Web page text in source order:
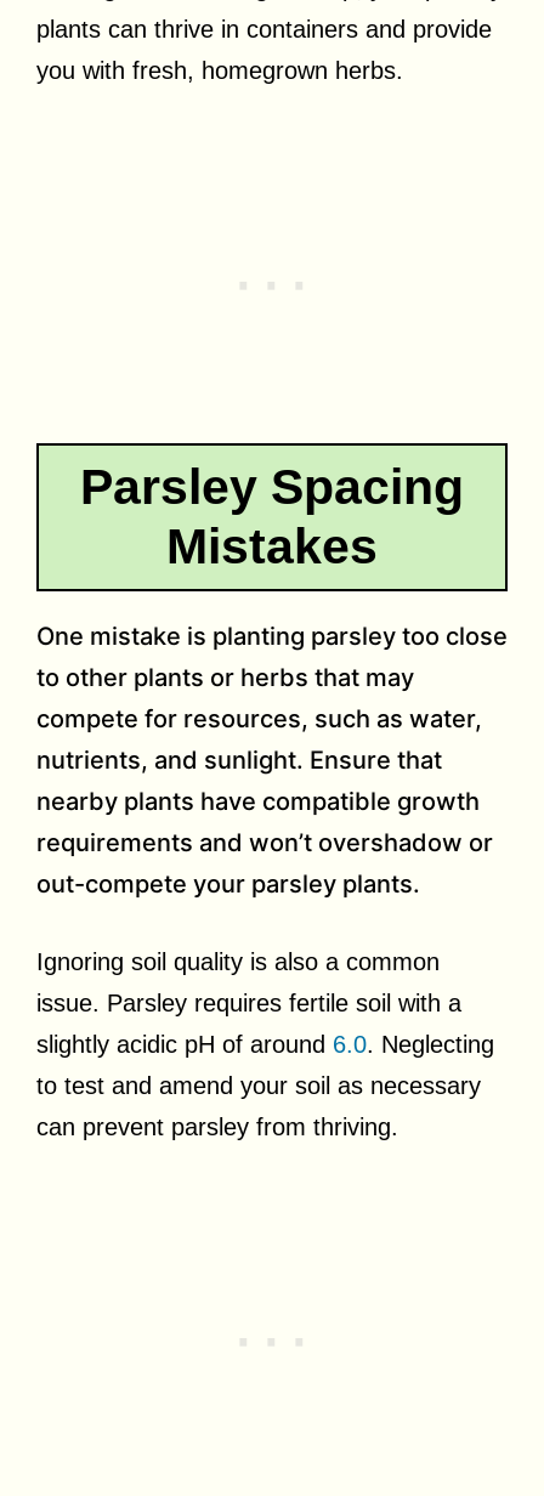
plants can thrive in containers and provide
you with fresh, homegrown herbs.
Parsley Spacing
Mistakes
One mistake is planting parsley too close
to other plants or herbs that may
compete for resources, such as water,
nutrients, and sunlight. Ensure that
nearby plants have compatible growth
requirements and won’t overshadow or
out-compete your parsley plants.
Ignoring soil quality is also a common
issue. Parsley requires fertile soil with a
slightly acidic pH of around 6.0. Neglecting
to test and amend your soil as necessary
can prevent parsley from thriving.